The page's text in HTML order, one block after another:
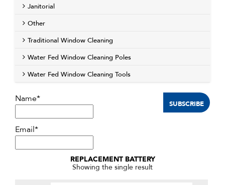
Janitorial
Other
Traditional Window Cleaning
Water Fed Window Cleaning Poles
Water Fed Window Cleaning Tools
Name*
Email*
REPLACEMENT BATTERY
Showing the single result